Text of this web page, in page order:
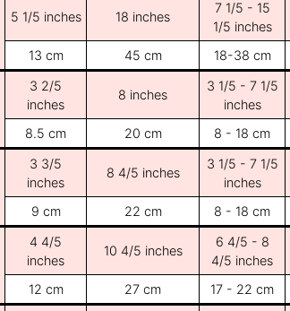
5 1/5 inches 18 inches
7 1/5 - 15
1/5 inches
13 cm
45 cm 18-38 cm
3 2/5
inches
8 inches
3 1/5 - 7 1/5
inches
8.5 cm
20 cm 8 - 18 cm
3 3/5
inches
8 4/5 inches
3 1/5 - 7 1/5
inches
9 cm 22 cm 8 - 18 cm
4 4/5
inches
10 4/5 inches
6 4/5 - 8
4/5 inches
12 cm
27 cm 17 - 22 cm